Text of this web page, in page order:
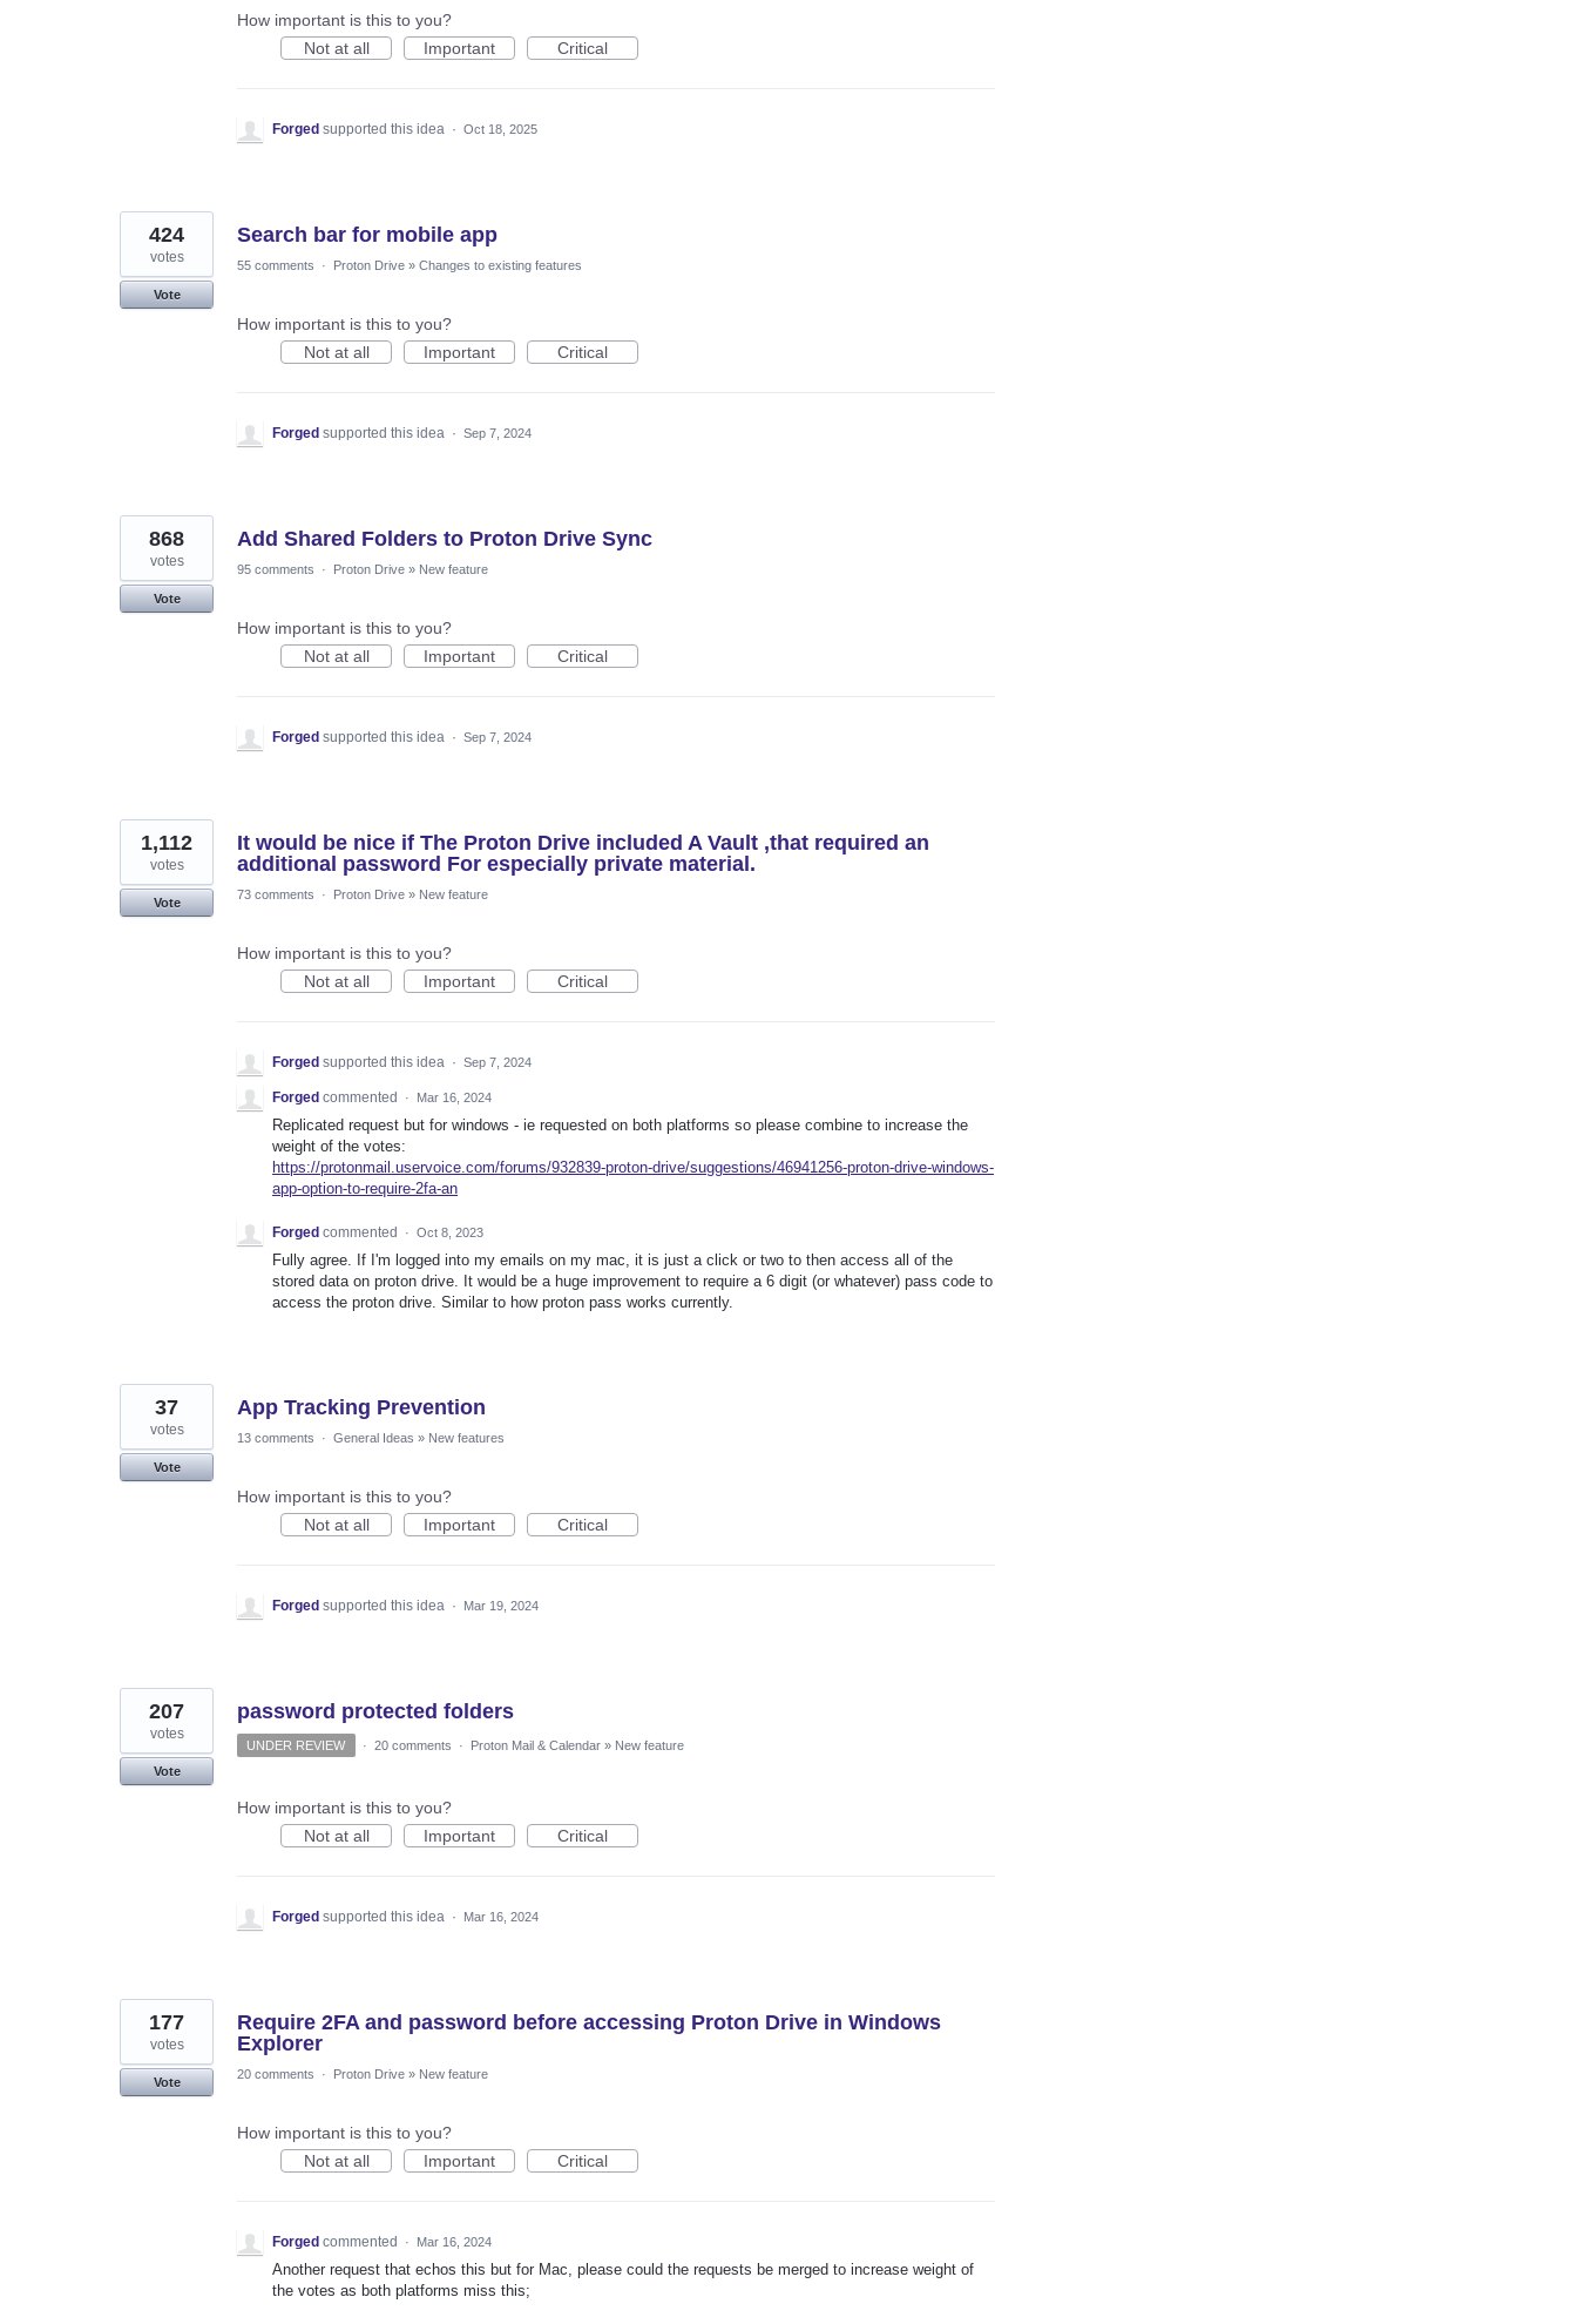
How important is this to you?
Not at all
Important Critical
Forged supported this idea · Oct 18, 2025
Search bar for mobile app
424
votes
Vote
55 comments · Proton Drive » Changes to existing features
How important is this to you?
Not at all
Important Critical
Forged supported this idea · Sep 7, 2024
Add Shared Folders to Proton Drive Sync
868
votes
Vote
95 comments · Proton Drive » New feature
How important is this to you?
Not at all
Important Critical
Forged supported this idea · Sep 7, 2024
It would be nice if The Proton Drive included A Vault ,that required an
additional password For especially private material.
1,112
votes
Vote
73 comments · Proton Drive » New feature
How important is this to you?
Not at all
Important Critical
Forged supported this idea · Sep 7, 2024
Forged commented · Mar 16, 2024
Replicated request but for windows - ie requested on both platforms so please combine to increase the
weight of the votes:
https://protonmail.uservoice.com/forums/932839-proton-drive/suggestions/46941256-proton-drive-windows-
app-option-to-require-2fa-an
Forged commented · Oct 8, 2023
Fully agree. If I'm logged into my emails on my mac, it is just a click or two to then access all of the
stored data on proton drive. It would be a huge improvement to require a 6 digit (or whatever) pass code to
access the proton drive. Similar to how proton pass works currently.
App Tracking Prevention
37
votes
Vote
13 comments · General Ideas » New features
How important is this to you?
Not at all
Important Critical
Forged supported this idea · Mar 19, 2024
password protected folders
207
votes
Vote
UNDER REVIEW · 20 comments · Proton Mail & Calendar » New feature
How important is this to you?
Not at all
Important Critical
Forged supported this idea · Mar 16, 2024
Require 2FA and password before accessing Proton Drive in Windows
Explorer
177
votes
Vote
20 comments · Proton Drive » New feature
How important is this to you?
Not at all
Important Critical
Forged commented · Mar 16, 2024
Another request that echos this but for Mac, please could the requests be merged to increase weight of
the votes as both platforms miss this;